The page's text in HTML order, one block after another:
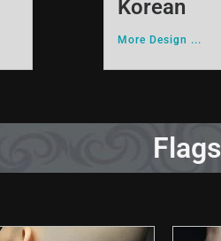
Korean
More Design ...
Flags